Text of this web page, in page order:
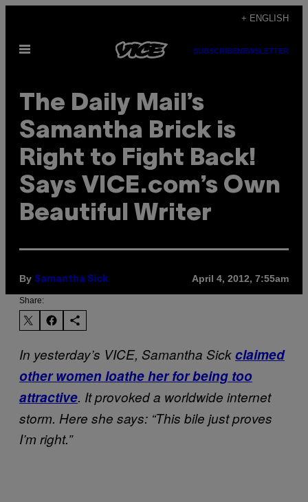
content
+ ENGLISH
Open
SUBSCRIBENEWSLETTER
The Daily Mail’s
Samantha Brick is
Right to Fight Back!
Says VICE.com’s Own
Beautiful Writer
By Samantha Sick April 4, 2012, 7:55am
Share:
In yesterday’s VICE, Samantha Sickclaimed
other women loathe her for being too
attractive. It provoked a worldwide internet
storm. Here she says: “This bile just proves
I’m right.”